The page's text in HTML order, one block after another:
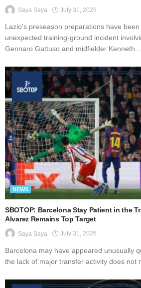
Saya Saya July 31, 2026
Lazio's preseason preparations have
unexpected training-ground incident
Gennaro Gattuso and midfielder Kenneth...
NEWS
SBOTOP: Barcelona Stay Patient in the
Alvarez Remains Top Target
Saya Saya July 31, 2026
Barcelona may have appeared unusually
the lack of major transfer activity does not